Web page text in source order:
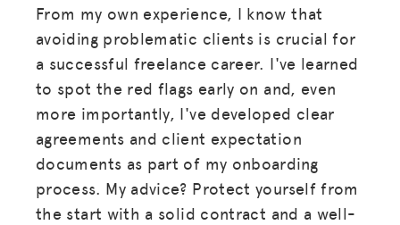
From my own experience, I know that
avoiding problematic clients is crucial for
a successful freelance career. I've learned
to spot the red flags early on and, even
more importantly, I've developed clear
agreements and client expectation
documents as part of my onboarding
process. My advice? Protect yourself from
the start with a solid contract and a well-